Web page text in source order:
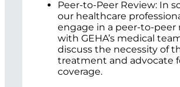
Peer-to-Peer Review: In
our healthcare
engage in a peer-to-peer
with GEHA’s medical
discuss the necessity of
treatment and advocate
coverage.